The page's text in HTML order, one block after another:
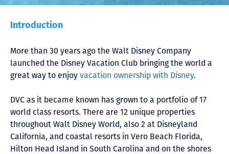
Introduction
More than 30 years ago the Walt Disney Company
launched the Disney Vacation Club bringing the world a
great way to enjoy vacation ownership with Disney.
DVC as it became known has grown to a portfolio of 17
world class resorts. There are 12 unique properties
throughout Walt Disney World, also 2 at Disneyland
California, and coastal resorts in Vero Beach Florida,
Hilton Head Island in South Carolina and on the shores